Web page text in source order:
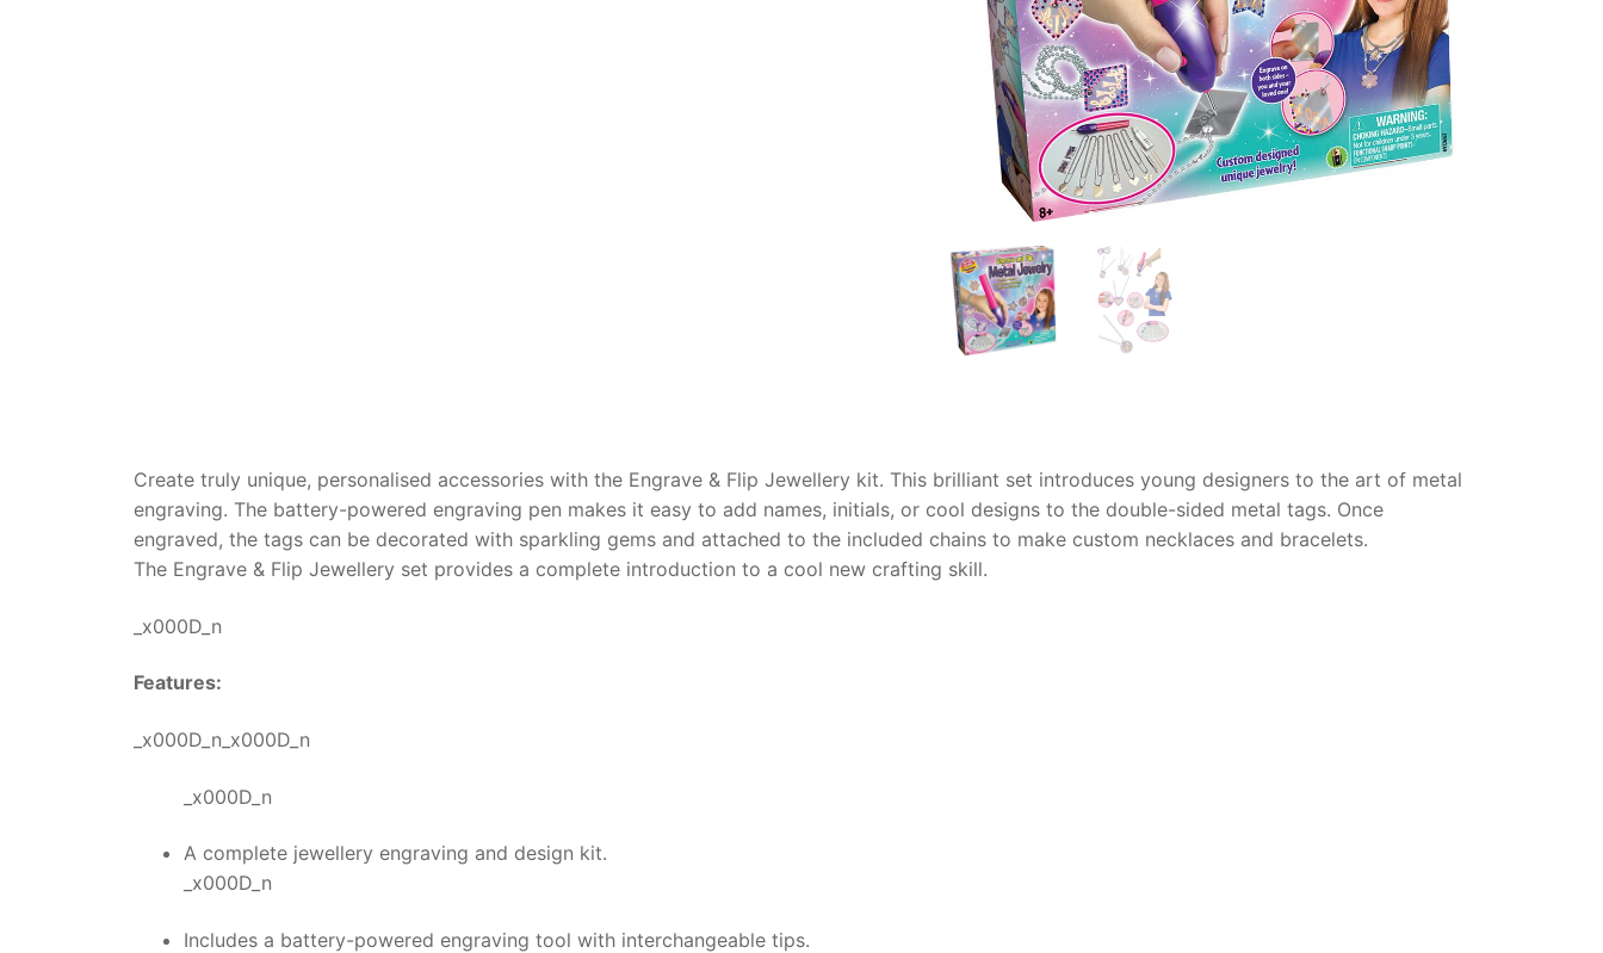
Create truly unique, personalised accessories with the Engrave & Flip Jewellery kit. This brilliant set introduces young designers to the art of metal
engraving. The battery-powered engraving pen makes it easy to add names, initials, or cool designs to the double-sided metal tags. Once
engraved, the tags can be decorated with sparkling gems and attached to the included chains to make custom necklaces and bracelets.
The Engrave & Flip Jewellery set provides a complete introduction to a cool new crafting skill.
_x000D_n
Features:
_x000D_n_x000D_n
_x000D_n
A complete jewellery engraving and design kit.
_x000D_n
Includes a battery-powered engraving tool with interchangeable tips.